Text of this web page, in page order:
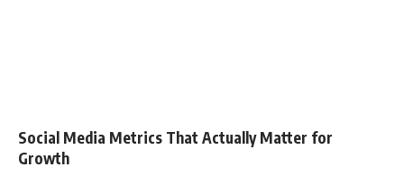
Social Media Metrics That Actually Matter for
Growth